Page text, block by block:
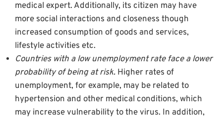
medical expert. Additionally, its citizen may have
more social interactions and closeness though
increased consumption of goods and services,
lifestyle activities etc.
Countries with a low unemployment rate face a lower
probability of being at risk. Higher rates of
unemployment, for example, may be related to
hypertension and other medical conditions, which
may increase vulnerability to the virus. In addition,